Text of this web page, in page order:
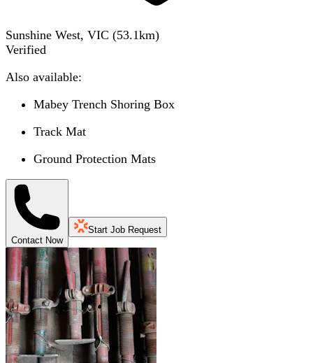
Sunshine West, VIC (53.1km)
Verified
Also available:
Mabey Trench Shoring Box
Track Mat
Ground Protection Mats
Contact Now
Start Job Request